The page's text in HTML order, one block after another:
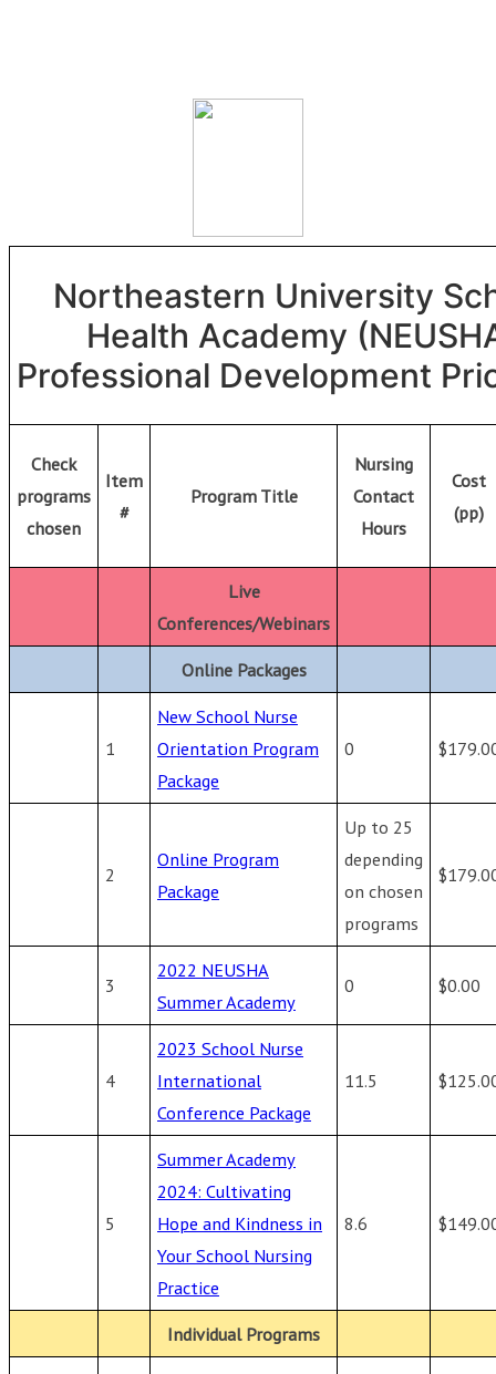
Northeastern University
Health Academy
Professional Development
Check
programs
chosen
Item
#
Program Title
Nursing
Contact
Hours
Cost
(pp)
Live
Conferences/Webinars
Online Packages
1
New School Nurse
Orientation Program
Package
0
2
Online Program
Package
Up to 25
depending
on chosen
programs
3
2022 NEUSHA
Summer Academy
0 $0.00
4
2023 School Nurse
International
Conference Package
11.5
5
Summer Academy
2024: Cultivating
Hope and Kindness in
Your School Nursing
Practice
8.6
Individual Programs